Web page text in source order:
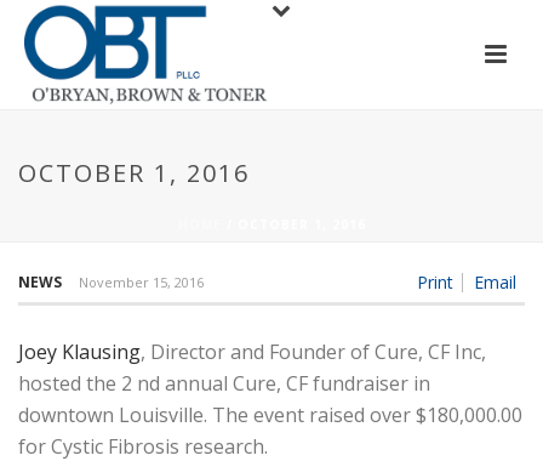
OCTOBER 1, 2016
Print Email
NEWS November 15, 2016
Joey Klausing, Director and Founder of Cure, CF Inc,
hosted the 2 nd annual Cure, CF fundraiser in
downtown Louisville. The event raised over $180,000.00
for Cystic Fibrosis research.